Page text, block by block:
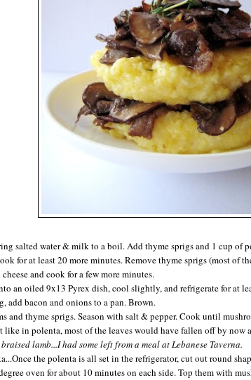
salted water & milk to a boil. Add thyme sprigs and 1 cup of
for at least 20 more minutes. Remove thyme sprigs (most of
and cook for a few more minutes.
an oiled 9x13 Pyrex dish, cool slightly, and refrigerate for at
add bacon and onions to a pan. Brown.
and thyme sprigs. Season with salt & pepper. Cook until
like in polenta, most of the leaves would have fallen off by now
lamb...I had some left from a meal at Lebanese Taverna.
...Once thepolentais all set in the refrigerator, cut out round
oven for about 10 minutes on each side. Top them with